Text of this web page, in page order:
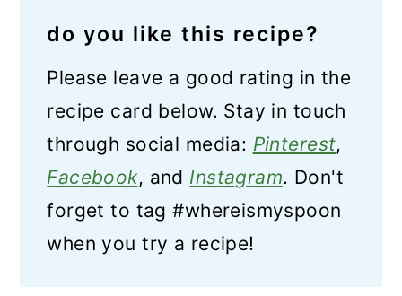
do you like this recipe?
Please leave a good rating in the
recipe card below. Stay in touch
through social media: Pinterest,
Facebook, and Instagram. Don't
forget to tag #whereismyspoon
when you try a recipe!